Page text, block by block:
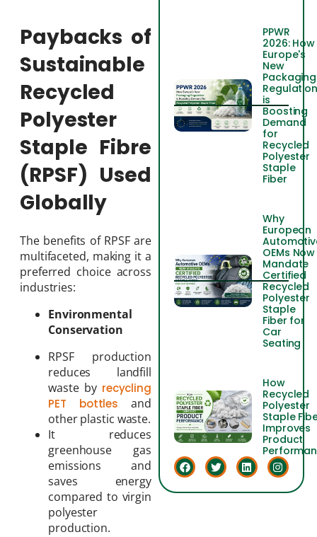
Paybacks of
Sustainable
Recycled
Polyester
Staple Fibre
(RPSF) Used
Globally
The benefits of RPSF are
multifaceted, making it a
preferred choice across
industries:
Environmental
Conservation
RPSF production
reduces landfill
waste by recycling
PET bottles and
other plastic waste.
It reduces
greenhouse gas
emissions and
saves energy
compared to virgin
polyester
production.
PPWR
2026: How
Europe's
New
Packaging
is
Boosting
Demand
for
Recycled
Polyester
Staple
Fiber
Why
European
OEMs Now
Mandate
Certified
Recycled
Polyester
Staple
Fiber for
Car
Seating
How
Recycled
Polyester
Staple
Improves
Product